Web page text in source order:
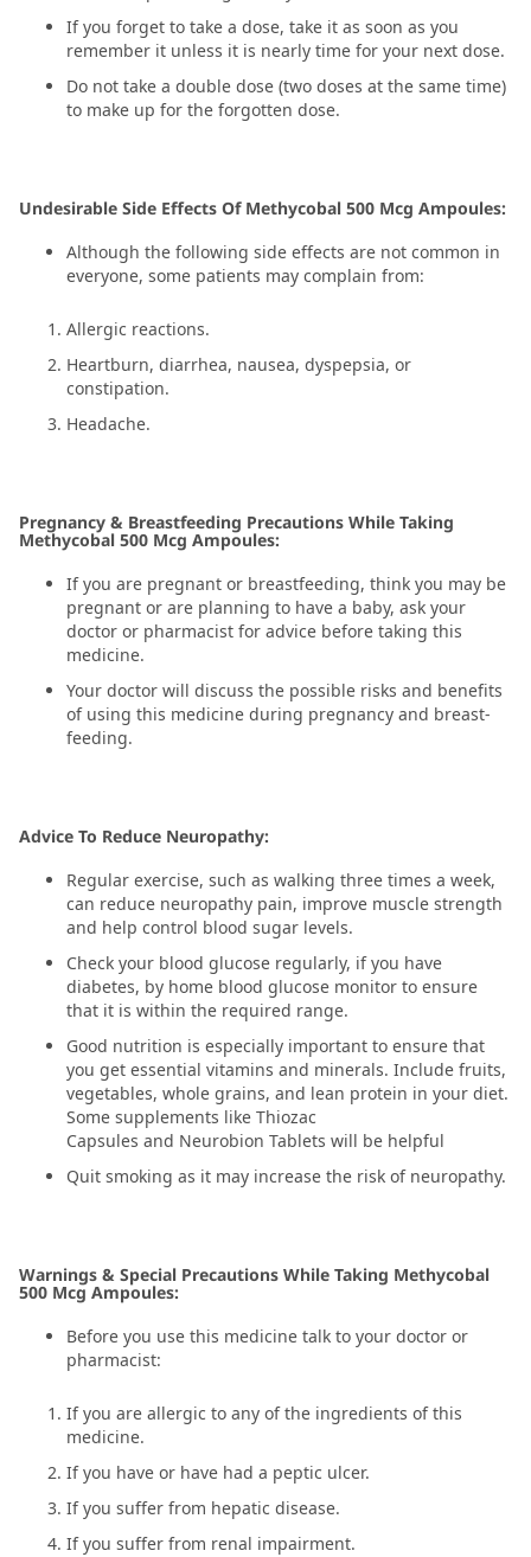
If you forget to take a dose, take it as soon as you
remember it unless it is nearly time for your next dose.
Do not take a double dose (two doses at the same time)
to make up for the forgotten dose.
Undesirable Side Effects Of Methycobal 500 Mcg Ampoules:
Although the following side effects are not common in
everyone, some patients may complain from:
Allergic reactions.
Heartburn, diarrhea, nausea, dyspepsia, or
constipation.
Headache.
Pregnancy & Breastfeeding Precautions While Taking
Methycobal 500 Mcg Ampoules:
If you are pregnant or breastfeeding, think you may be
pregnant or are planning to have a baby, ask your
doctor or pharmacist for advice before taking this
medicine.
Your doctor will discuss the possible risks and benefits
of using this medicine during pregnancy and breast-
feeding.
Advice To Reduce Neuropathy:
Regular exercise, such as walking three times a week,
can reduce neuropathy pain, improve muscle strength
and help control blood sugar levels.
Check your blood glucose regularly, if you have
diabetes, by home blood glucose monitor to ensure
that it is within the required range.
Good nutrition is especially important to ensure that
you get essential vitamins and minerals. Include fruits,
vegetables, whole grains, and lean protein in your diet.
Some supplements like Thiozac
Capsules and Neurobion Tablets will be helpful
Quit smoking as it may increase the risk of neuropathy.
Warnings & Special Precautions While Taking Methycobal
500 Mcg Ampoules:
Before you use this medicine talk to your doctor or
pharmacist:
If you are allergic to any of the ingredients of this
medicine.
If you have or have had a peptic ulcer.
If you suffer from hepatic disease.
If you suffer from renal impairment.